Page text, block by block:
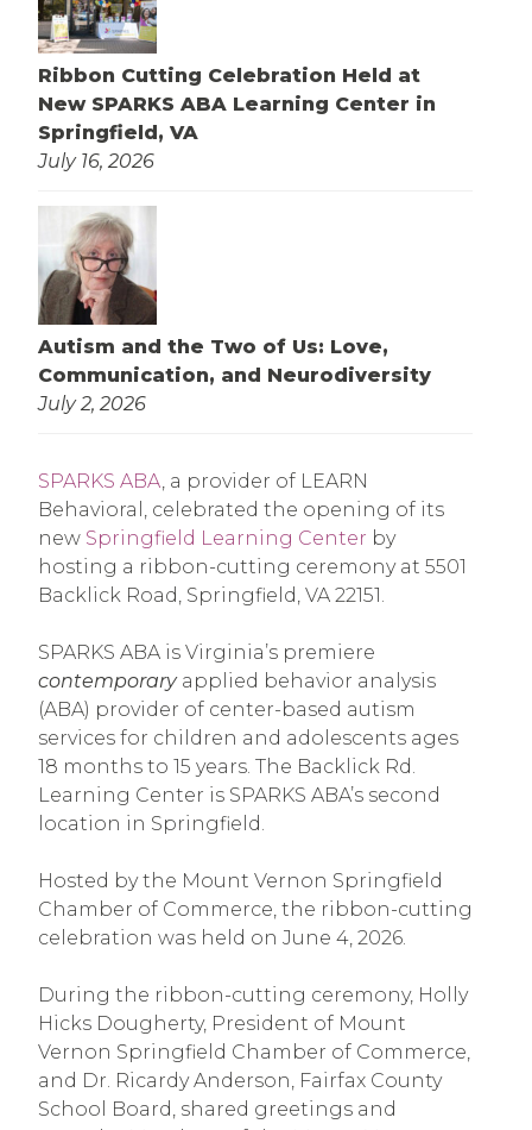
Ribbon Cutting Celebration Held at
New SPARKS ABA Learning Center in
Springfield, VA
July 16, 2026
Autism and the Two of Us: Love,
Communication, and Neurodiversity
July 2, 2026
SPARKS ABA, a provider of LEARN
Behavioral, celebrated the opening of its
new Springfield Learning Center by
hosting a ribbon-cutting ceremony at 5501
Backlick Road, Springfield, VA 22151.
SPARKS ABA is Virginia’s premiere
contemporaryapplied behavior analysis
(ABA) provider of center-based autism
services for children and adolescents ages
18 months to 15 years. The Backlick Rd.
Learning Center is SPARKS ABA’s second
location in Springfield.
Hosted by the Mount Vernon Springfield
Chamber of Commerce, the ribbon-cutting
celebration was held on June 4, 2026.
During the ribbon-cutting ceremony, Holly
Hicks Dougherty, President of Mount
Vernon Springfield Chamber of Commerce,
and Dr. Ricardy Anderson, Fairfax County
School Board, shared greetings and